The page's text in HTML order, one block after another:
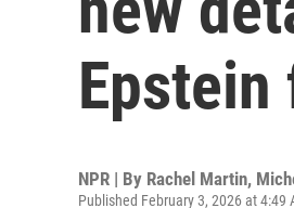
Epstein
NPR | By Rachel Martin,
Published February 3, 2026 at 4:49